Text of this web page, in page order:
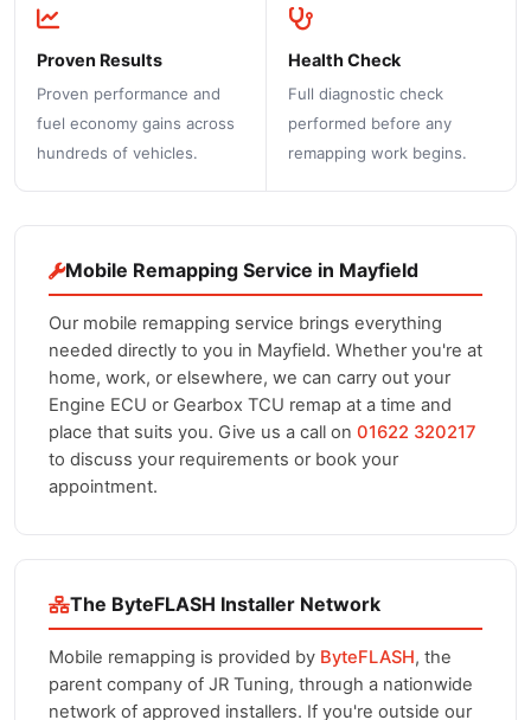
Proven Results
Proven performance and
fuel economy gains across
hundreds of vehicles.
Health Check
Full diagnostic check
performed before any
remapping work begins.
Mobile Remapping Service in Mayfield
Our mobile remapping service brings everything
needed directly to you in Mayfield. Whether you're at
home, work, or elsewhere, we can carry out your
Engine ECU or Gearbox TCU remap at a time and
place that suits you. Give us a call on 01622 320217
to discuss your requirements or book your
appointment.
The ByteFLASH Installer Network
Mobile remapping is provided by ByteFLASH, the
parent company of JR Tuning, through a nationwide
network of approved installers. If you're outside our